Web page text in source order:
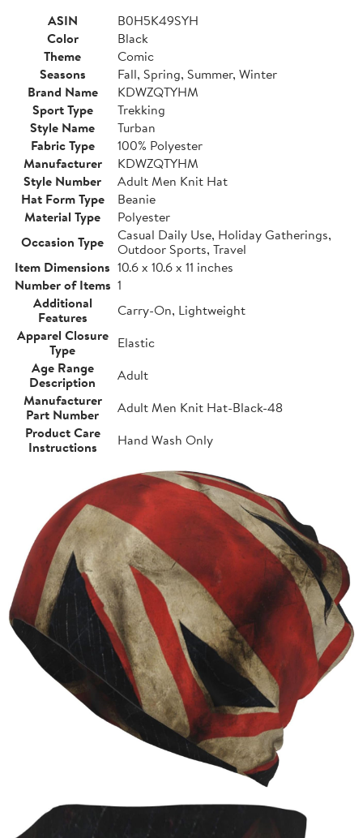
ASIN
B0H5K49SYH
Color
Black
Theme
Comic
Seasons
Fall, Spring, Summer, Winter
Brand Name
KDWZQTYHM
Sport Type
Trekking
Style Name
Turban
Fabric Type
100% Polyester
Manufacturer
KDWZQTYHM
Style Number
Adult Men Knit Hat
Hat Form Type
Beanie
Material Type
Polyester
Occasion Type
Casual Daily Use, Holiday Gatherings,
Outdoor Sports, Travel
Item Dimensions 10.6 x 10.6 x 11 inches
Number of Items 1
Additional
Features
Carry-On, Lightweight
Apparel Closure
Type
Elastic
Age Range
Description
Adult
Manufacturer
Part Number
Adult Men Knit Hat-Black-48
Product Care
Instructions
Hand Wash Only